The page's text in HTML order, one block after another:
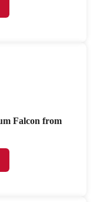
Falcon from